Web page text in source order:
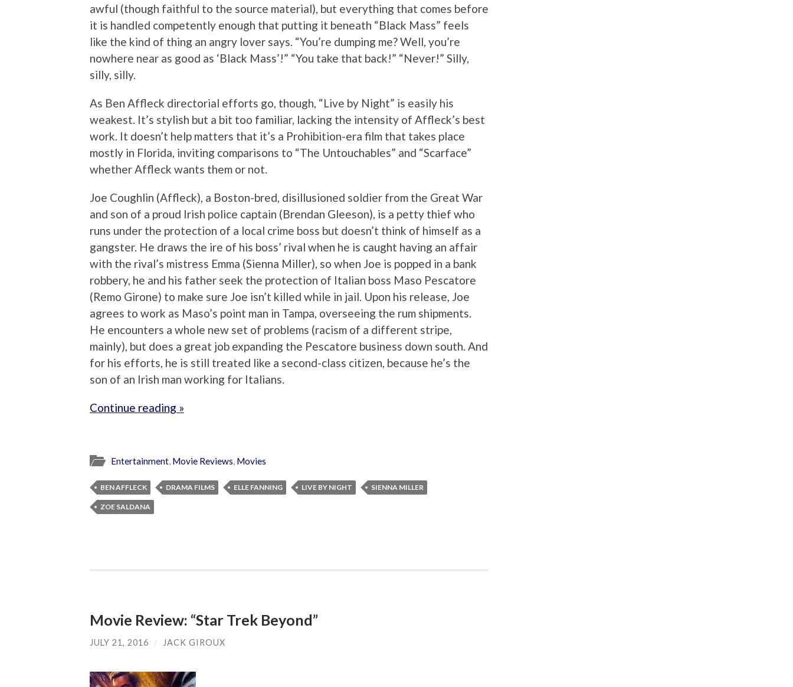
awful (though faithful to the source material), but everything that comes before
it is handled competently enough that putting it beneath “Black Mass” feels
like the kind of thing an angry lover says. “You’re dumping me? Well, you’re
nowhere near as good as ‘Black Mass’!” “You take that back!” “Never!” Silly,
silly, silly.
As Ben Affleck directorial efforts go, though, “Live by Night” is easily his
weakest. It’s stylish but a bit too familiar, lacking the intensity of Affleck’s best
work. It doesn’t help matters that it’s a Prohibition-era film that takes place
mostly in Florida, inviting comparisons to “The Untouchables” and “Scarface”
whether Affleck wants them or not.
Joe Coughlin (Affleck), a Boston-bred, disillusioned soldier from the Great War
and son of a proud Irish police captain (Brendan Gleeson), is a petty thief who
runs under the protection of a local crime boss but doesn’t think of himself as a
gangster. He draws the ire of his boss’ rival when he is caught having an affair
with the rival’s mistress Emma (Sienna Miller), so when Joe is popped in a bank
robbery, he and his father seek the protection of Italian boss Maso Pescatore
(Remo Girone) to make sure Joe isn’t killed while in jail. Upon his release, Joe
agrees to work as Maso’s point man in Tampa, overseeing the rum shipments.
He encounters a whole new set of problems (racism of a different stripe,
mainly), but does a great job expanding the Pescatore business down south. And
for his efforts, he is still treated like a second-class citizen, because he’s the
son of an Irish man working for Italians.
Continue reading »
Entertainment, Movie Reviews, Movies
BEN AFFLECK DRAMA FILMS ELLE FANNING LIVE BY NIGHT SIENNA MILLER
ZOE SALDANA
Movie Review: “Star Trek Beyond”
JULY 21, 2016 / JACK GIROUX